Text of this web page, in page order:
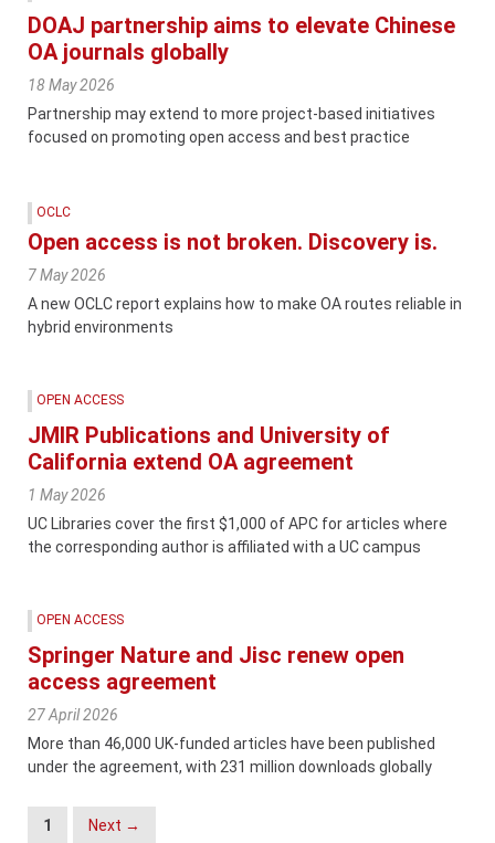
DOAJ partnership aims to elevate Chinese
OA journals globally
18 May 2026
Partnership may extend to more project-based initiatives
focused on promoting open access and best practice
OCLC
Open access is not broken. Discovery is.
7 May 2026
A new OCLC report explains how to make OA routes reliable in
hybrid environments
OPEN ACCESS
JMIR Publications and University of
California extend OA agreement
1 May 2026
UC Libraries cover the first $1,000 of APC for articles where
the corresponding author is affiliated with a UC campus
OPEN ACCESS
Springer Nature and Jisc renew open
access agreement
27 April 2026
More than 46,000 UK-funded articles have been published
under the agreement, with 231 million downloads globally
Posts
1 Next →